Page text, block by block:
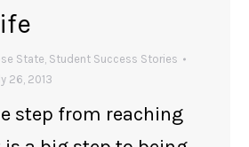
State, Student Success Stories
26, 2013
step from reaching